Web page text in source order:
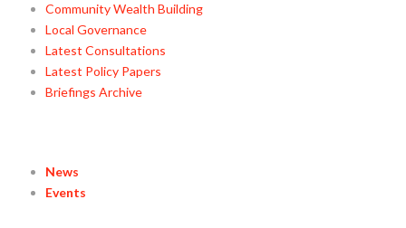
Community Wealth Building
Local Governance
Latest Consultations
Latest Policy Papers
Briefings Archive
News
Events